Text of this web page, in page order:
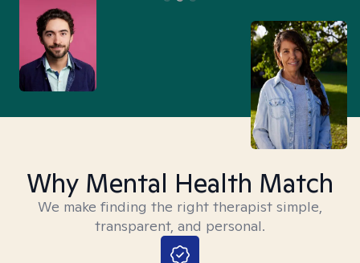
Why Mental Health Match
We make finding the right therapist simple,
transparent, and personal.